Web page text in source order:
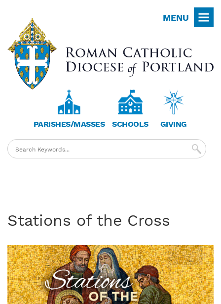
main
content
MENU
PARISHES/MASSES SCHOOLS GIVING
Stations of the Cross